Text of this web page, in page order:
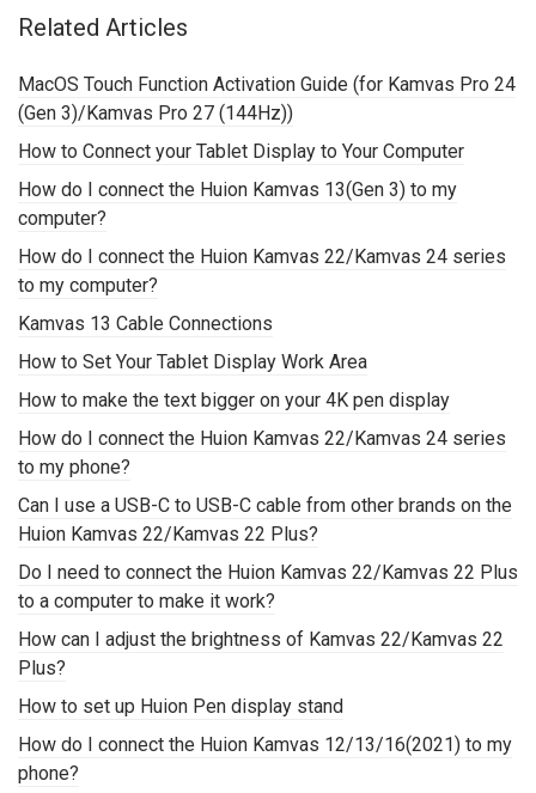
Related Articles
MacOS Touch Function Activation Guide (for Kamvas Pro 24
(Gen 3)/Kamvas Pro 27 (144Hz))
How to Connect your Tablet Display to Your Computer
How do I connect the Huion Kamvas 13(Gen 3) to my
computer?
How do I connect the Huion Kamvas 22/Kamvas 24 series
to my computer?
Kamvas 13 Cable Connections
How to Set Your Tablet Display Work Area
How to make the text bigger on your 4K pen display
How do I connect the Huion Kamvas 22/Kamvas 24 series
to my phone?
Can I use a USB-C to USB-C cable from other brands on the
Huion Kamvas 22/Kamvas 22 Plus?
Do I need to connect the Huion Kamvas 22/Kamvas 22 Plus
to a computer to make it work?
How can I adjust the brightness of Kamvas 22/Kamvas 22
Plus?
How to set up Huion Pen display stand
How do I connect the Huion Kamvas 12/13/16(2021) to my
phone?